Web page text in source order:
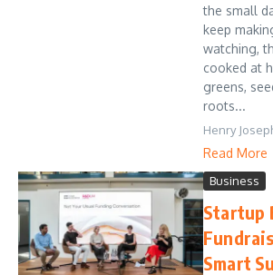
the small
keep
watching,
cooked at
greens,
roots...
Henry
Read More
Business
Startup
Smart